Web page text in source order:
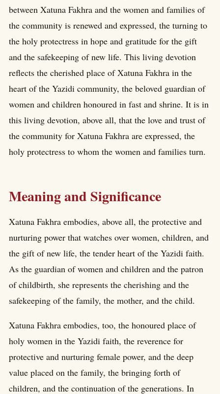
between Xatuna Fakhra and the women and families of
the community is renewed and expressed, the turning to
the holy protectress in hope and gratitude for the gift
and the safekeeping of new life. This living devotion
reflects the cherished place of Xatuna Fakhra in the
heart of the Yazidi community, the beloved guardian of
women and children honoured in fast and shrine. It is in
this living devotion, above all, that the love and trust of
the community for Xatuna Fakhra are expressed, the
holy protectress to whom the women and families turn.
Meaning and Significance
Xatuna Fakhra embodies, above all, the protective and
nurturing power that watches over women, children, and
the gift of new life, the tender heart of the Yazidi faith.
As the guardian of women and children and the patron
of childbirth, she represents the cherishing and the
safekeeping of the family, the mother, and the child.
Xatuna Fakhra embodies, too, the honoured place of
holy women in the Yazidi faith, the reverence for
protective and nurturing female power, and the deep
value placed on the family, the bringing forth of
children, and the continuation of the generations. In